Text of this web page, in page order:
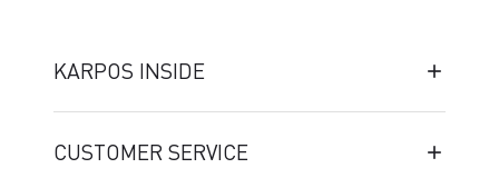
KARPOS INSIDE
CUSTOMER SERVICE